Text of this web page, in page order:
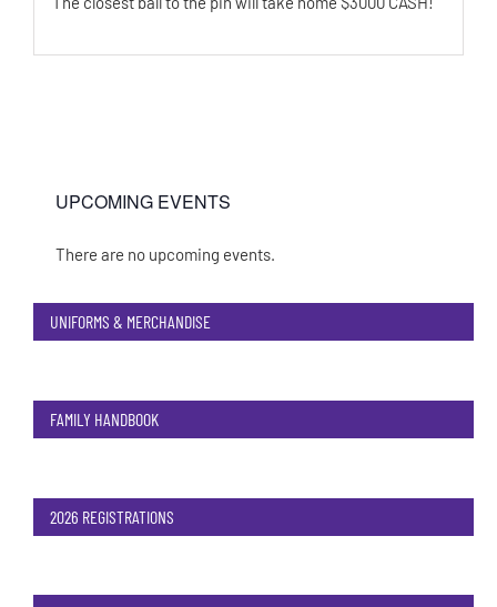
UPCOMING EVENTS
Notice
There are no upcoming events.
UNIFORMS & MERCHANDISE
FAMILY HANDBOOK
2026 REGISTRATIONS